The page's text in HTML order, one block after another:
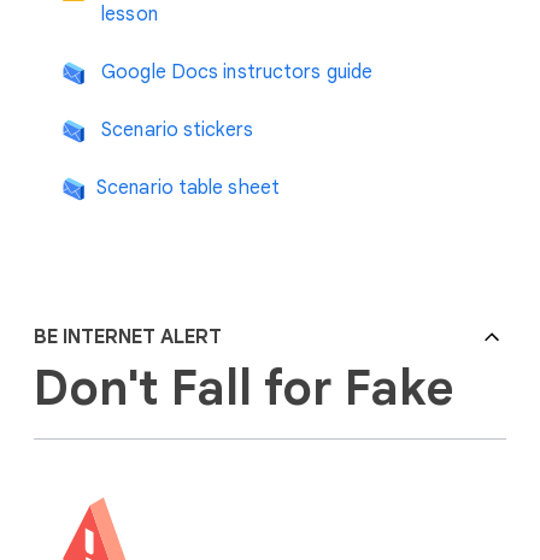
lesson
Google Docs instructors guide
Scenario stickers
Scenario table sheet
BE INTERNET ALERT
Don't Fall for Fake